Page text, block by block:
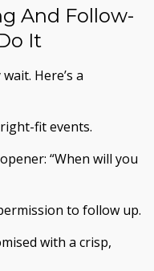
And Follow-
It
Here’s a
fit events.
“When will you
to follow up.
with a crisp,